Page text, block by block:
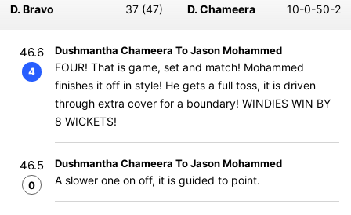
D. Bravo
37 (47) D. Chameera 10-0-50-2
46.6
4
Dushmantha Chameera To Jason Mohammed
FOUR! That is game, set and match! Mohammed
finishes it off in style! He gets a full toss, it is driven
through extra cover for a boundary! WINDIES WIN BY
8 WICKETS!
46.5
0
Dushmantha Chameera To Jason Mohammed
A slower one on off, it is guided to point.